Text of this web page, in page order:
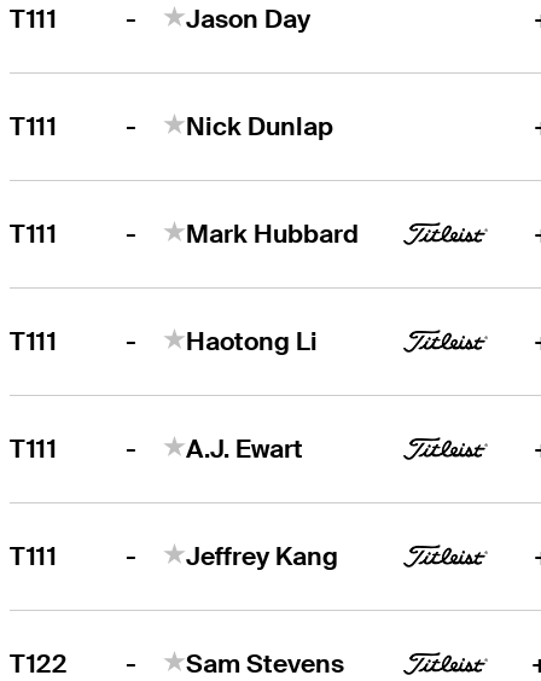
T111 - Jason Day
T111 - Nick Dunlap
T111 - Mark Hubbard
T111 - Haotong Li
T111 - A.J. Ewart
T111 - Jeffrey Kang
T122 - Sam Stevens